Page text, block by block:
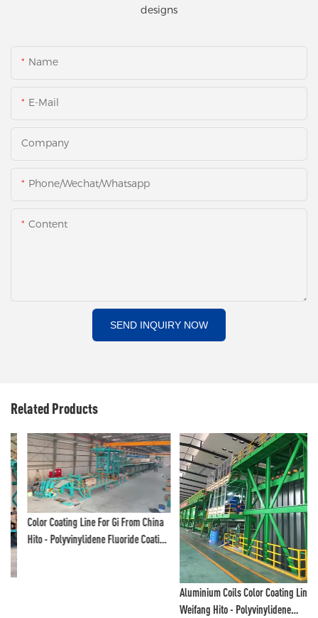
designs
Name
E-Mail
Company
Phone/Wechat/Whatsapp
Content
SEND INQUIRY NOW
Related Products
Color Coating Line For Gi From China
Hito - Polyvinylidene Fluoride Coating
Line And Color Painting Line
Aluminium Coils Color Coating Line,
Weifang Hito - Polyvinylidene